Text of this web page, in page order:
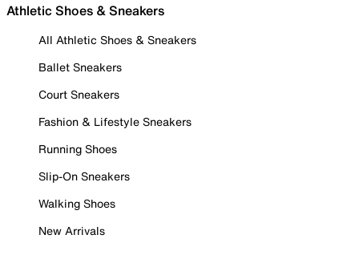
Athletic Shoes & Sneakers
All Athletic Shoes & Sneakers
Ballet Sneakers
Court Sneakers
Fashion & Lifestyle Sneakers
Running Shoes
Slip-On Sneakers
Walking Shoes
New Arrivals